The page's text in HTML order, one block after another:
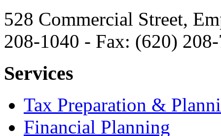
528 Commercial Street,
208-1040 - Fax: (620)
Services
Tax Preparation &
Financial Planning